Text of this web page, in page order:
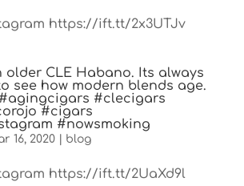
https://ift.tt/2x3UTJv
CLE Habano. Its always
see how modern blends age.
#clecigars
#cigars
#nowsmoking
16, 2020| blog
https://ift.tt/2UaXd9l